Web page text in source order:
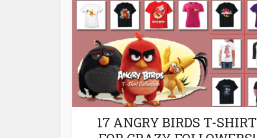
17 ANGRY BIRDS T-SHIRT